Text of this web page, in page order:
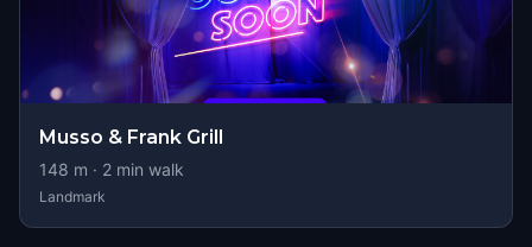
Musso & Frank Grill
148 m · 2 min walk
Landmark